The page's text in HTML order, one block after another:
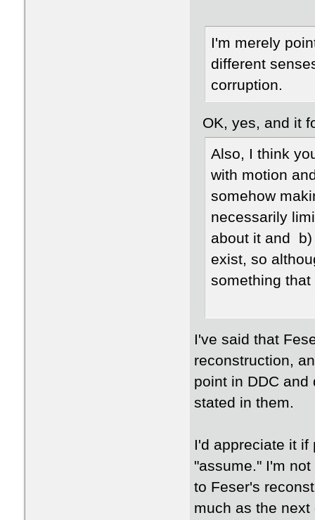
I'm merely
different
corruption.
OK, yes, and it
Also, I think
with motion
somehow
necessarily
about it and
exist, so
something
I've said that
reconstruction,
point in DDC
stated in them.
I'd appreciate it if
"assume." I'm
to Feser's
much as the